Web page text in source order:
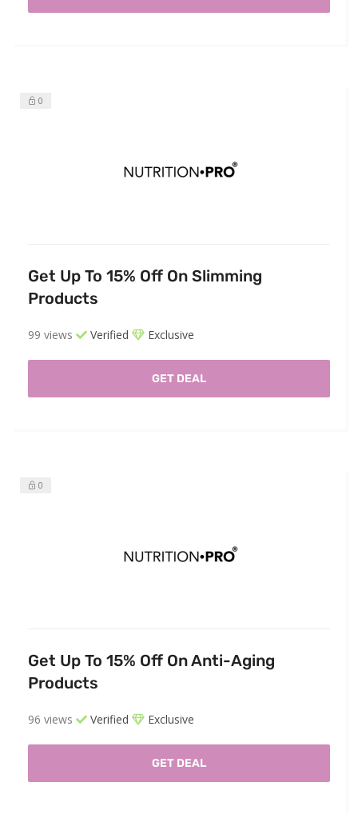
0
Get Up To 15% Off On Slimming
Products
99 views Verified Exclusive
GET DEAL
0
Get Up To 15% Off On Anti-Aging
Products
96 views Verified Exclusive
GET DEAL